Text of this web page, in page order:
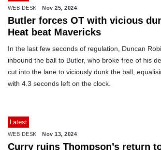
WEB DESK Nov 25, 2024
Butler forces OT with vicious
Heat beat Mavericks
In the last few seconds of regulation, Duncan
inbound the ball to Butler, who broke free of his
cut into the lane to viciously dunk the ball,
with 4.3 seconds left on the clock.
Latest
WEB DESK Nov 13, 2024
Curry ruins Thompson’s return